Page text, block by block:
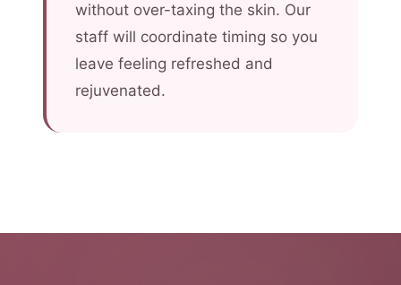
without over-taxing the skin. Our
staff will coordinate timing so you
leave feeling refreshed and
rejuvenated.